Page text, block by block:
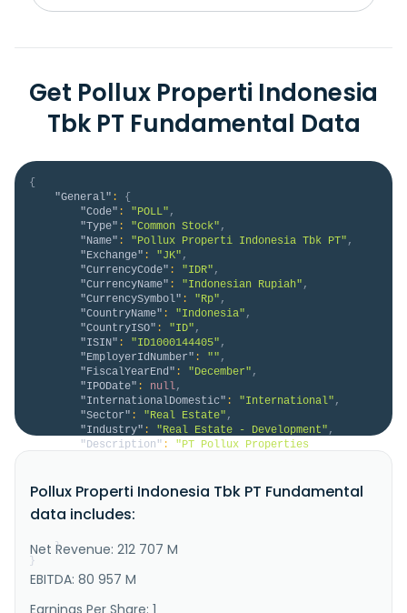
Get Pollux Properti Indonesia
Tbk PT Fundamental Data
{
"General" :
{
"Code" : "POLL" ,
"Type" : "Common Stock" ,
"Name" : "Pollux Properti Indonesia Tbk PT" ,
"Exchange" : "JK" ,
"CurrencyCode" : "IDR" ,
"CurrencyName" : "Indonesian Rupiah" ,
"CurrencySymbol" : "Rp" ,
"CountryName" : "Indonesia" ,
"CountryISO" : "ID" ,
"ISIN" : "ID1000144405" ,
"EmployerIdNumber" : "" ,
"FiscalYearEnd" : "December" ,
"IPODate" : null,
"InternationalDomestic" : "International" ,
"Sector" : "Real Estate" ,
"Industry" : "Real Estate - Development" ,
"Description" :
"PT Pollux Properties
operation of real estate properties and related
services in Indonesia. It operates through two
segments: Rent Office Room and Office. The company
}
}
Pollux Properti Indonesia Tbk PT Fundamental
data includes:
Net Revenue: 212 707 M
EBITDA: 80 957 M
Earnings Per Share: 1